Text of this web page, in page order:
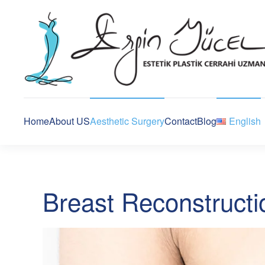
HomeAbout USAesthetic SurgeryContactBlog English
Breast